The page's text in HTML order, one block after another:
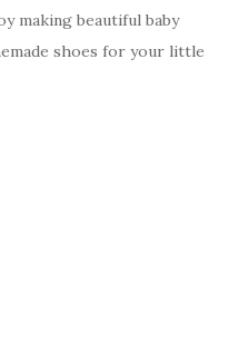
making beautiful baby
shoes for your little